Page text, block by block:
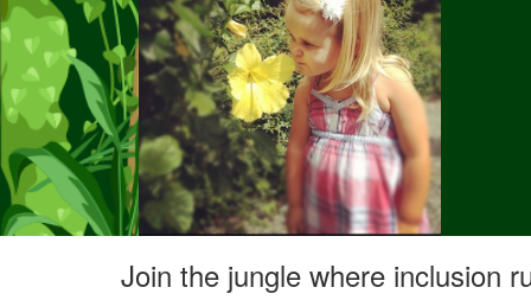
Join the jungle where inclusion